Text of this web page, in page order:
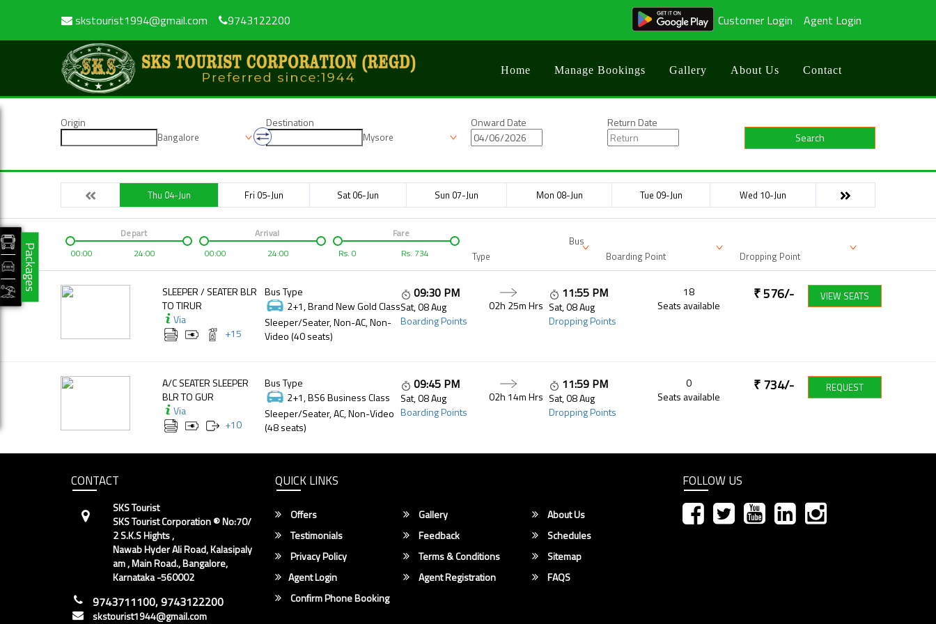
skstourist1994@gmail.com 9743122200 Customer Login Agent Login
Home Manage Bookings Gallery About Us Contact
Origin
Bangalore
Destination
Mysore
Onward Date
Return Date
Search
Thu 04-Jun Fri 05-Jun Sat 06-Jun Sun 07-Jun Mon 08-Jun Tue 09-Jun Wed 10-Jun
00:00 24:00
Depart
00:00
24:00
Arrival
Rs. 0 Rs. 734
Fare
Bus
Type
Boarding Point Dropping Point
SLEEPER / SEATER BLR
TO TIRUR
Via
+15
Bus Type
2+1, Brand New Gold Class
Sleeper/Seater, Non-AC, Non-
Video (40 seats)
09:30 PM
Sat, 08 Aug
Boarding Points
02h 25mHrs
11:55 PM
Sat, 08 Aug
Dropping Points
18
Seats available
₹576/- VIEW SEATS
A/C SEATER SLEEPER
BLR TO GUR
Via
+10
Bus Type
2+1, BS6 Business Class
Sleeper/Seater, AC, Non-Video
(48 seats)
09:45 PM
Sat, 08 Aug
Boarding Points
02h 14mHrs
11:59 PM
Sat, 08 Aug
Dropping Points
0
Seats available
₹734/- REQUEST
CONTACT
SKS Tourist
SKS Tourist Corporation ® No:70/
2 S.K.S Hights ,
Nawab Hyder Ali Road, Kalasipaly
am , Main Road., Bangalore,
Karnataka -560002
9743711100, 9743122200
skstourist1944@gmail.com
QUICK LINKS
Offers Gallery
About Us
Testimonials
Feedback
Schedules
Privacy Policy
Terms & Conditions
Sitemap
Agent Login
Agent Registration
FAQS
Confirm Phone Booking
FOLLOW US
Packages